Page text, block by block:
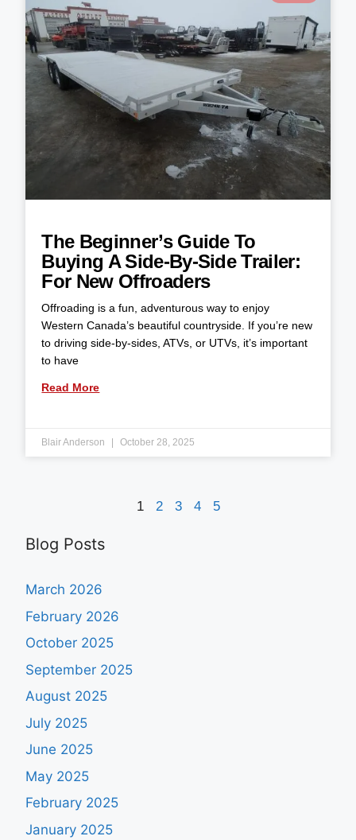
The Beginner’s Guide To
Buying A Side-By-Side Trailer:
For New Offroaders
Offroading is a fun, adventurous way to enjoy
Western Canada’s beautiful countryside. If you’re new
to driving side-by-sides, ATVs, or UTVs, it’s important
to have
Read More
Blair Anderson October 28, 2025
1 2 3 4 5
Blog Posts
March 2026
February 2026
October 2025
September 2025
August 2025
July 2025
June 2025
May 2025
February 2025
January 2025